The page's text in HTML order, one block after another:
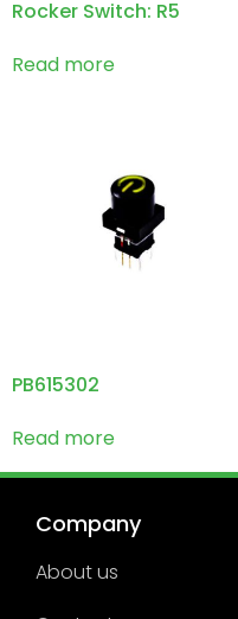
Rocker Switch: R5
Read more
PB615302
Read more
Company
About us